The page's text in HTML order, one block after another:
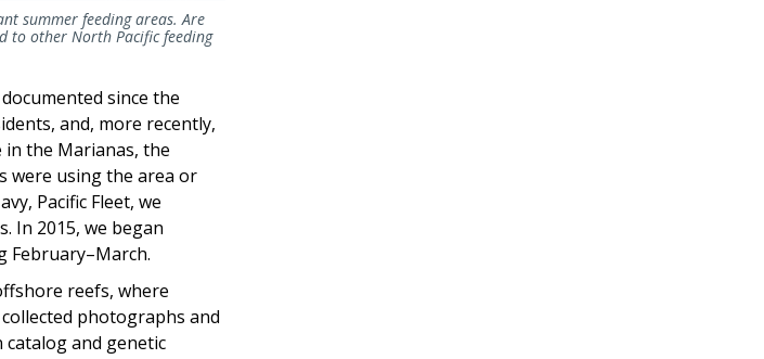
summer feeding areas.Are
to other North Pacific feeding
since the
and, more recently,
in the Marianas, the
were using the area or
Pacific Fleet, we
In 2015, we began
February–March.
reefs, where
photographs and
and genetic